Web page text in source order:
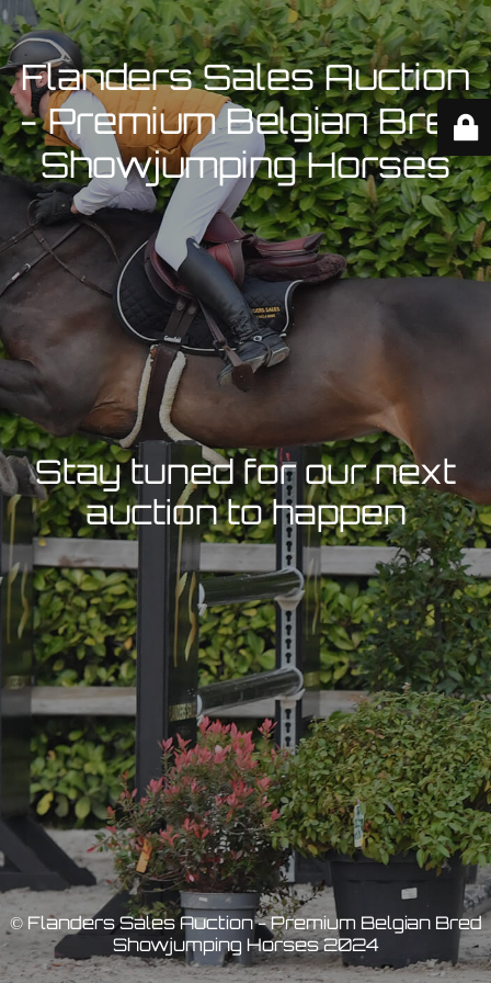
Flanders Sales Auction
- Premium Belgian Bred
Showjumping Horses
Stay tuned for our next
auction to happen
© Flanders Sales Auction - Premium Belgian Bred
Showjumping Horses 2024